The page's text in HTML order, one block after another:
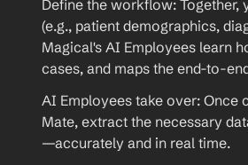
Define the workflow:
(e.g., patient demographics,
Magical's AI Employees learn
cases, and maps the end-to-
AI Employees take over: Once
Mate, extract the necessary
—accurately and in real time.